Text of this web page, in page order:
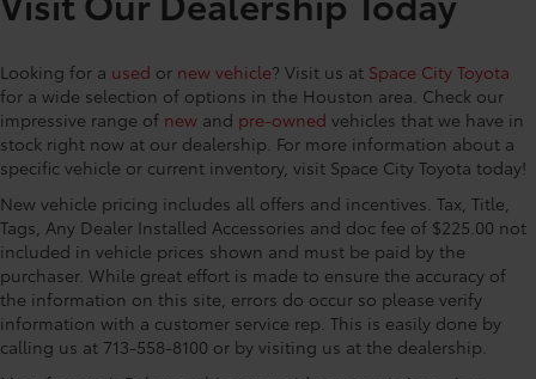
mirrors, Auto-dimming Rear-View mirror, Automatic
color, Compass, Connected Services Trial Offering: 2
Years, Delay-off headlights, Driver door bin, Driver
vanity mirror, Driver's Seat Mounted Armrest, Dual
front impact airbags, Dual front side impact airbags,
Electronic Stability Control, Emergency
communication system: Safety Connect (3-year trial),
Exterior Parking Camera Rear, Four wheel
independent suspension, Front anti-roll bar, Front
Bucket Seats, Front dual zone A/C, Front fog lights,
Front Heated Bucket Seats, Front reading lights, Fully
automatic headlights, Garage door transmitter:
HomeLink, Heated door mirrors, Heated front seats,
Looking for a used or new vehicle? Visit us at Space City Toyota
for a wide selection of options in the Houston area. Check our
impressive range of new and pre-owned vehicles that we have in
stock right now at our dealership. For more information about a
specific vehicle or current inventory, visit Space City Toyota today!
New vehicle pricing includes all offers and incentives. Tax, Title,
Tags, Any Dealer Installed Accessories and doc fee of $225.00 not
included in vehicle prices shown and must be paid by the
purchaser. While great effort is made to ensure the accuracy of
the information on this site, errors do occur so please verify
information with a customer service rep. This is easily done by
calling us at 713-558-8100 or by visiting us at the dealership.